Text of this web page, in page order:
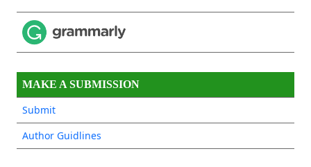
MAKE A SUBMISSION
Submit
Author Guidlines